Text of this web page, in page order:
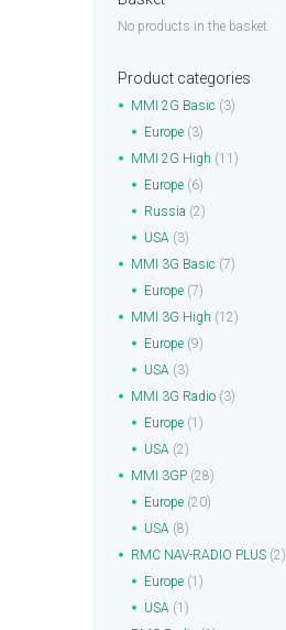
No products in the basket.
Product categories
MMI 2G Basic (3)
Europe (3)
MMI 2G High (11)
Europe (6)
Russia (2)
USA (3)
MMI 3G Basic (7)
Europe (7)
MMI 3G High (12)
Europe (9)
USA (3)
MMI 3G Radio (3)
Europe (1)
USA (2)
MMI 3GP (28)
Europe (20)
USA (8)
RMC NAV-RADIO PLUS (2)
Europe (1)
USA (1)